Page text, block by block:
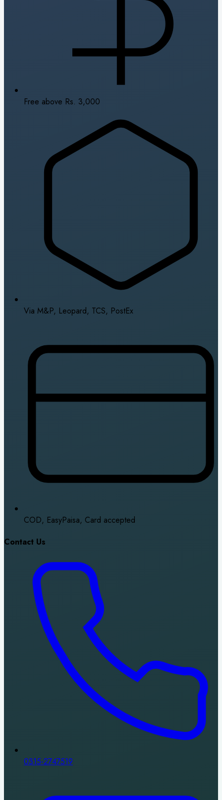
Free above Rs. 3,000
Via M&P, Leopard, TCS, PostEx
COD, EasyPaisa, Card accepted
Contact Us
0315-2747519